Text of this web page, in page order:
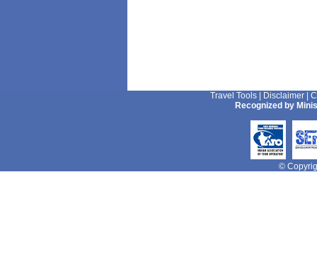
Travel Tools Disclaimer
Recognized by
©